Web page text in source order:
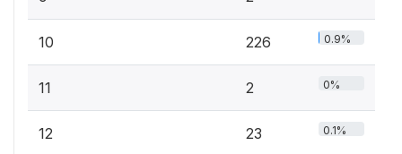
10 226 0.9%
11 2 0%
12 23 0.1%